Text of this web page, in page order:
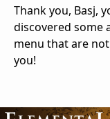
Thank you, Basj,
discovered some
menu that are
you!